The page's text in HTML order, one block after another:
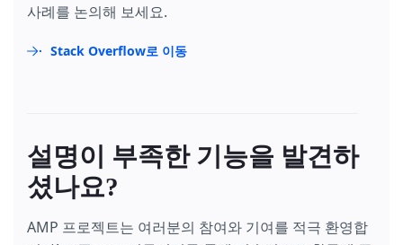
사례를 논의해 보세요.
Stack Overflow로 이동
설명이 부족한 기능을 발견하
셨나요?
AMP 프로젝트는 여러분의 참여와 기여를 적극 환영합